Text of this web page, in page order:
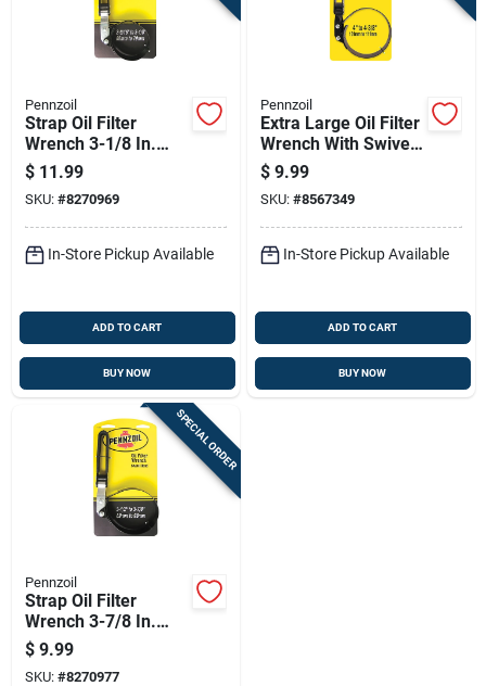
Pennzoil
Strap Oil Filter
Wrench 3-1/8 In.
Heavy Duty Steel
Construction
$ 11.99
SKU: #8270969
In-Store Pickup Available
ADD TO CART
BUY NOW
Pennzoil
Extra Large Oil Filter
Wrench With Swivel
Handle For Heavy
Duty Use
$ 9.99
SKU: #8567349
In-Store Pickup Available
ADD TO CART
BUY NOW
SPECIAL ORDER
Pennzoil
Strap Oil Filter
Wrench 3-7/8 In.
Heavy Duty Steel
Construction
$ 9.99
SKU: #8270977